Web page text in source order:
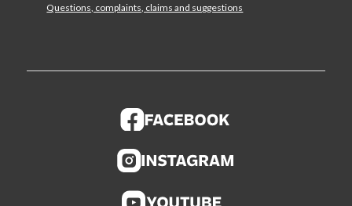
Questions, complaints, claims and suggestions